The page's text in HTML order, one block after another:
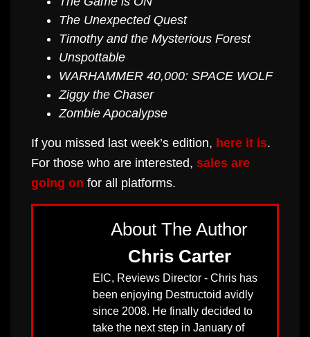
The Unexpected Quest
Timothy and the Mysterious Forest
Unspottable
WARHAMMER 40,000: SPACE WOLF
Ziggy the Chaser
Zombie Apocalypse
If you missed last week’s edition, here it is.
For those who are interested, sales are
going on for all platforms.
About The Author
Chris Carter
EIC, Reviews Director - Chris has
been enjoying Destructoid avidly
since 2008. He finally decided to
take the next step in January of